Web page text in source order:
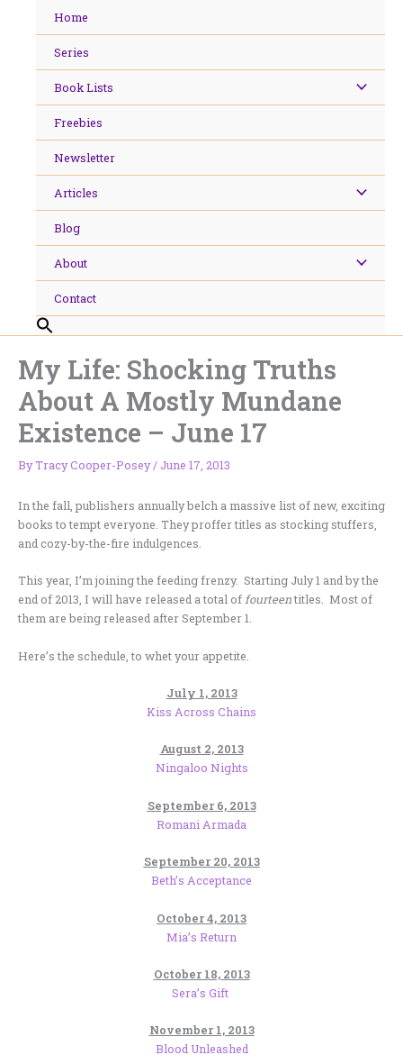
Home
Series
Book Lists
Freebies
Newsletter
Articles
Blog
About
Contact
My Life: Shocking Truths
About A Mostly Mundane
Existence – June 17
ByTracy Cooper-Posey/ June 17, 2013
In the fall, publishers annually belch a massive list of new, exciting
books to tempt everyone. They proffer titles as stocking stuffers,
and cozy-by-the-fire indulgences.
This year, I’m joining the feeding frenzy. Starting July 1 and by the
end of 2013, I will have released a total of fourteentitles. Most of
them are being released after September 1.
Here’s the schedule, to whet your appetite.
July 1, 2013
Kiss Across Chains
August 2, 2013
Ningaloo Nights
September 6, 2013
Romani Armada
September 20, 2013
Beth’s Acceptance
October 4, 2013
Mia’s Return
October 18, 2013
Sera’s Gift
November 1, 2013
Blood Unleashed